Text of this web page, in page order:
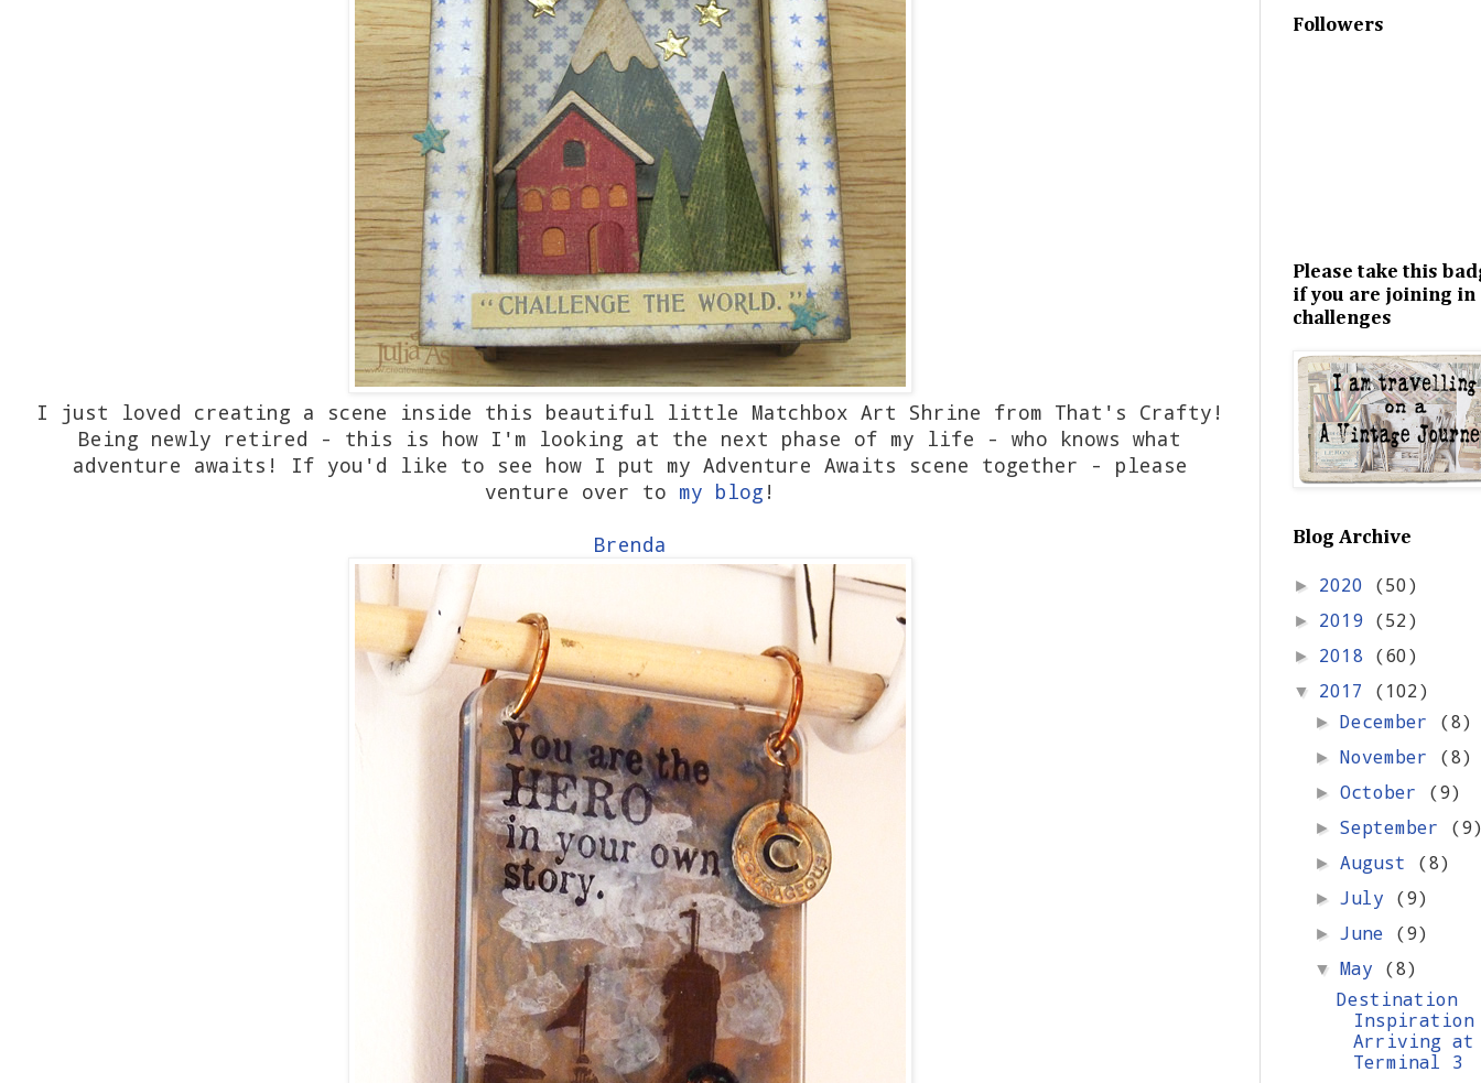
I just loved creating a scene inside this beautiful little Matchbox Art Shrine from That's Crafty!
Being newly retired - this is how I'm looking at the next phase of my life - who knows what
adventure awaits! If you'd like to see how I put my Adventure Awaits scene together - please
venture over to my blog !
Brenda
Followers
Please take this
if you are joining in
challenges
Blog Archive
► 2020 (50)
► 2019 (52)
► 2018 (60)
▼ 2017 (102)
► December (8)
► November (8)
►October (9)
►September
►August (8)
►July (9)
►June (9)
▼ May (8)
Destination
Inspiration
Arriving at
Terminal 3